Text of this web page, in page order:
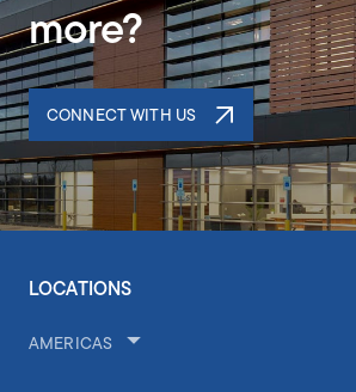
more?
CONNECT WITH US
LOCATIONS
AMERICAS